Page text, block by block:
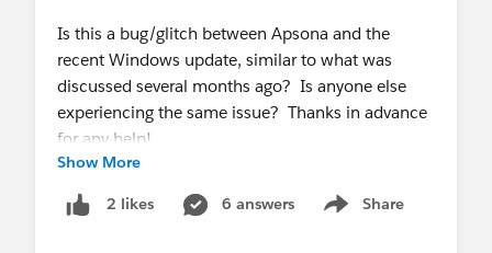
Is this a bug/glitch between Apsona and the
recent Windows update, similar to what was
discussed several months ago? Is anyone else
experiencing the same issue? Thanks in advance
for any help!
Show More
2 likes 6 answers Share
Show menu